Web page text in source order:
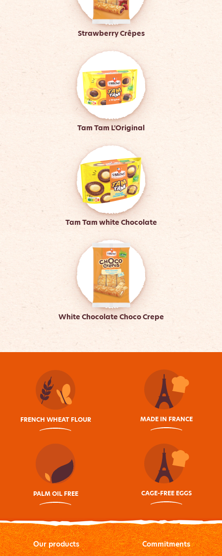
Strawberry Crêpes
Tam Tam L'Original
Tam Tam white Chocolate
White Chocolate Choco Crepe
FRENCH WHEAT FLOUR MADE IN FRANCE
PALM OIL FREE CAGE-FREE EGGS
Our products Commitments